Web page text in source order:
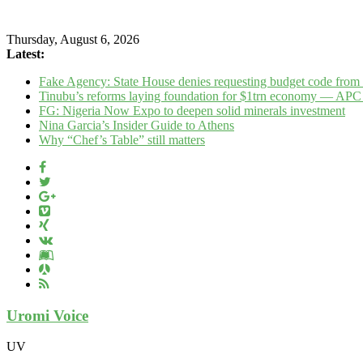
Thursday, August 6, 2026
Latest:
Fake Agency: State House denies requesting budget code
Tinubu’s reforms laying foundation for $1trn economy — APC
FG: Nigeria Now Expo to deepen solid minerals investment
Nina Garcia’s Insider Guide to Athens
Why “Chef’s Table” still matters
Uromi Voice
UV